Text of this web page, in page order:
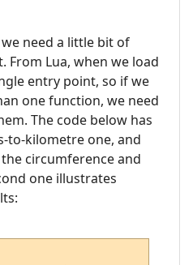
need a little bit of
Lua, when we load
entry point, so if we
one function, we need
The code below has
to-kilometre one, and
circumference and
one illustrates